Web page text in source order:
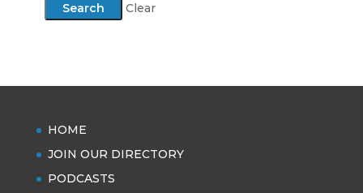
Clear
HOME
JOIN OUR DIRECTORY
PODCASTS